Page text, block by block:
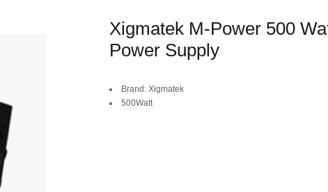
Xigmatek M-Power 500
Power Supply
Brand: Xigmatek
500Watt